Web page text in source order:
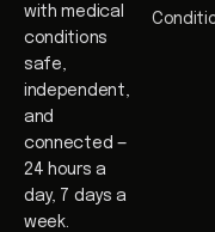
with medical
conditions
safe,
independent,
and
connected —
24 hours a
day, 7 days a
week.